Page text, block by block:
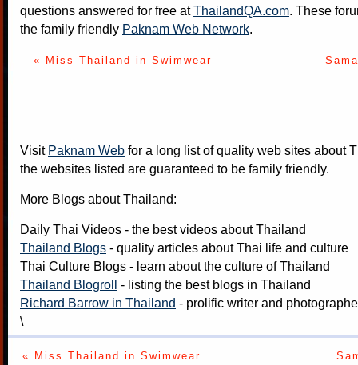
questions answered for free atThailandQA.com. These
the family friendly Paknam Web Network.
« Miss Thailand in Swimwear
Visit Paknam Web for a long list of quality web sites about
the websites listed are guaranteed to be family friendly.
More Blogs about Thailand:
Daily Thai Videos - the best videos about Thailand
Thailand Blogs - quality articles about Thai life and culture
Thai Culture Blogs - learn about the culture of Thailand
Thailand Blogroll - listing the best blogs in Thailand
Richard Barrow in Thailand - prolific writer and
\
« Miss Thailand in Swimwear